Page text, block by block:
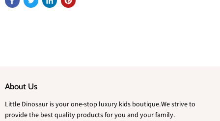
About Us
Little Dinosaur is your one-stop luxury kids boutique.We strive to
provide the best quality products for you and your family.